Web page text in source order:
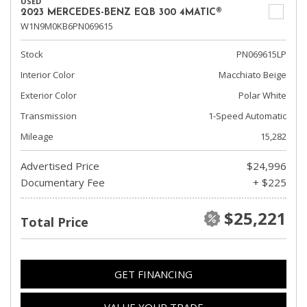
2023 MERCEDES-BENZ EQB 300 4MATIC®
W1N9M0KB6PN069615
Stock
PN069615LP
Interior Color
Macchiato Beige
Exterior Color
Polar White
Transmission
1-Speed Automatic
Mileage
15,282
Advertised Price
$24,996
Documentary Fee
+ $225
Total Price $25,221
GET FINANCING